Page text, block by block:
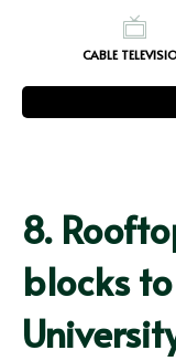
CABLE
8.
blocks